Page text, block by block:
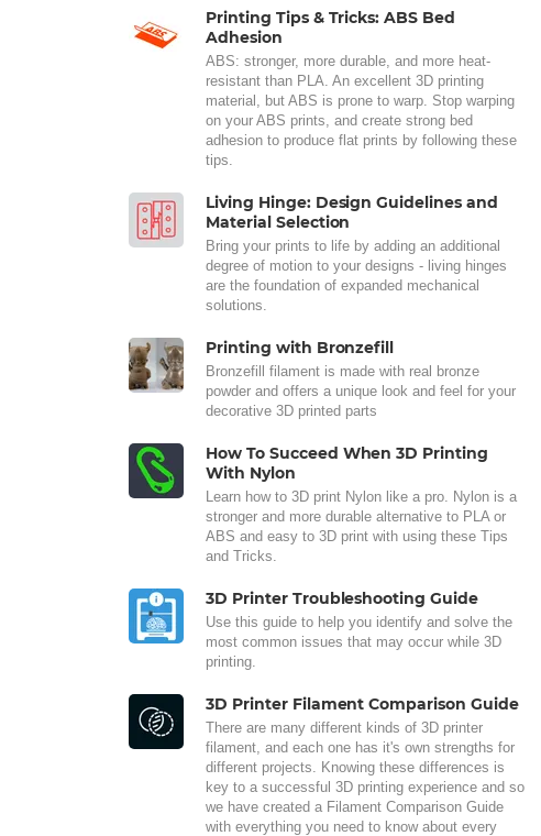
Printing Tips & Tricks: ABS Bed
Adhesion
ABS: stronger, more durable, and more heat-
resistant than PLA. An excellent 3D printing
material, but ABS is prone to warp. Stop warping
on your ABS prints, and create strong bed
adhesion to produce flat prints by following these
tips.
Living Hinge: Design Guidelines and
Material Selection
Bring your prints to life by adding an additional
degree of motion to your designs - living hinges
are the foundation of expanded mechanical
solutions.
Printing with Bronzefill
Bronzefill filament is made with real bronze
powder and offers a unique look and feel for your
decorative 3D printed parts
How To Succeed When 3D Printing
With Nylon
Learn how to 3D print Nylon like a pro. Nylon is a
stronger and more durable alternative to PLA or
ABS and easy to 3D print with using these Tips
and Tricks.
3D Printer Troubleshooting Guide
Use this guide to help you identify and solve the
most common issues that may occur while 3D
printing.
3D Printer Filament Comparison Guide
There are many different kinds of 3D printer
filament, and each one has it's own strengths for
different projects. Knowing these differences is
key to a successful 3D printing experience and so
we have created a Filament Comparison Guide
with everything you need to know about every